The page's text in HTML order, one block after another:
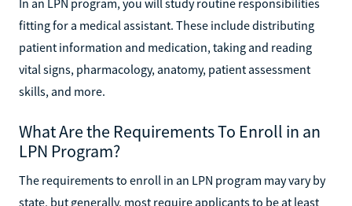
fitting for a medical assistant. These include distributing
patient information and medication, taking and reading
vital signs, pharmacology, anatomy, patient assessment
skills, and more.
What Are the Requirements To Enroll in an
LPN Program?
The requirements to enroll in an LPN program may vary by
state, but generally, most require applicants to be at least